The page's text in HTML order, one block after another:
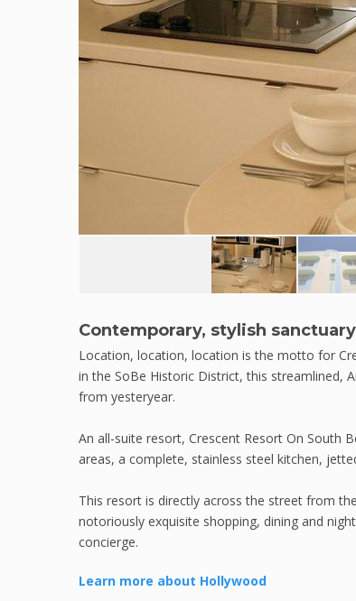
Contemporary, stylish
Location, location, location is the motto for
in the SoBe Historic District, this streamlined,
from yesteryear.
An all-suite resort, Crescent Resort On South
areas, a complete, stainless steel kitchen,
This resort is directly across the street from
notoriously exquisite shopping, dining and
concierge.
Learn more about Hollywood